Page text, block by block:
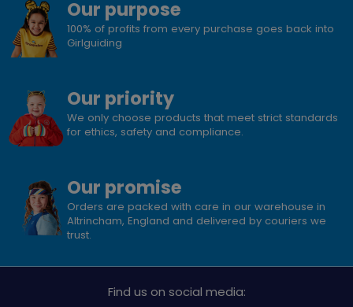
Our purpose
100% of profits from every purchase goes back into
Girlguiding
Our priority
We only choose products that meet strict standards
for ethics, safety and compliance.
Our promise
Orders are packed with care in our warehouse in
Altrincham, England and delivered by couriers we
trust.
Find us on social media: